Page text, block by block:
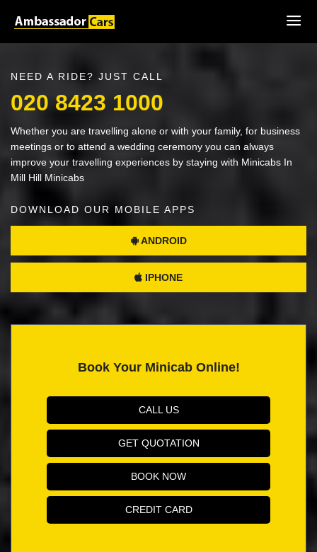
NEED A RIDE? JUST CALL
020 8423 1000
Whether you are travelling alone or with your family, for business
meetings or to attend a wedding ceremony you can always
improve your travelling experiences by staying with Minicabs In
Mill Hill Minicabs
DOWNLOAD OUR MOBILE APPS
ANDROID
IPHONE
Book Your Minicab Online!
CALL US
GET QUOTATION
BOOK NOW
CREDIT CARD